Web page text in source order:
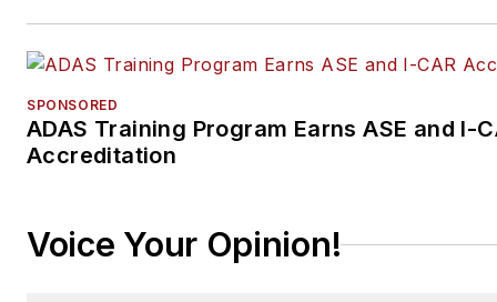
SPONSORED
ADAS Training Program Earns ASE and I-
Accreditation
Voice Your Opinion!